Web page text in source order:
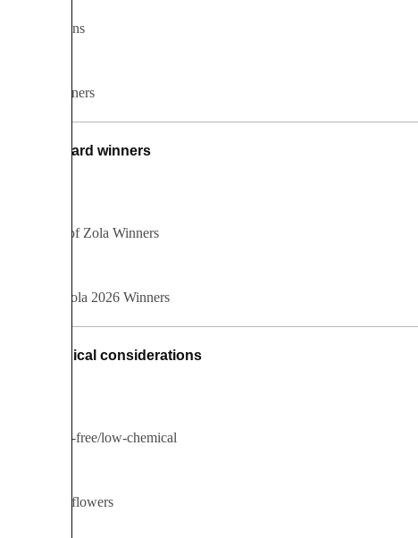
Installations
Table runners
Award winners
All Best of Zola Winners
Best of Zola 2026 Winners
Ethical considerations
Chemical-free/low-chemical
Fairtrade flowers